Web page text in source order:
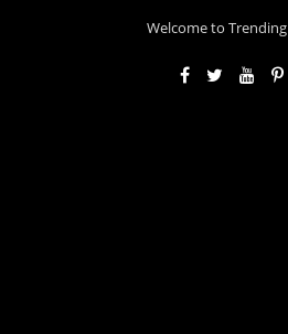
Welcome to